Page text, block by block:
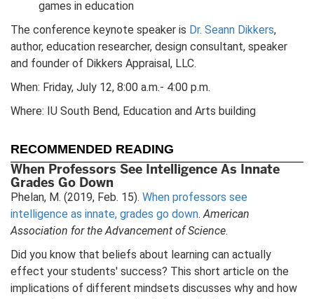
games in education
The conference keynote speaker is Dr. Seann Dikkers,
author, education researcher, design consultant, speaker
and founder of Dikkers Appraisal, LLC.
When: Friday, July 12, 8:00 a.m.- 4:00 p.m.
Where: IU South Bend, Education and Arts building
RECOMMENDED READING
When Professors See Intelligence As Innate
Grades Go Down
Phelan, M. (2019, Feb. 15). When professors see
intelligence as innate, grades go down.American
Association for the Advancement of Science.
Did you know that beliefs about learning can actually
effect your students' success? This short article on the
implications of different mindsets discusses why and how